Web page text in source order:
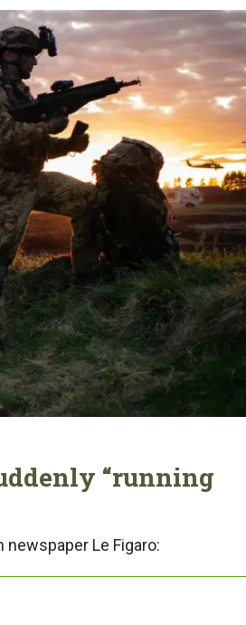
“running
Le Figaro: